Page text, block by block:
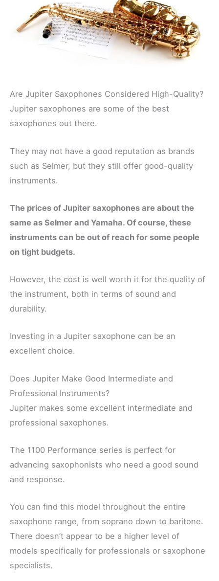
Are Jupiter Saxophones Considered High-Quality?
Jupiter saxophones are some of the best
saxophones out there.
They may not have a good reputation as brands
such as Selmer, but they still offer good-quality
instruments.
The prices of Jupiter saxophones are about the
same as Selmer and Yamaha. Of course, these
instruments can be out of reach for some people
on tight budgets.
However, the cost is well worth it for the quality of
the instrument, both in terms of sound and
durability.
Investing in a Jupiter saxophone can be an
excellent choice.
Does Jupiter Make Good Intermediate and
Professional Instruments?
Jupiter makes some excellent intermediate and
professional saxophones.
The 1100 Performance series is perfect for
advancing saxophonists who need a good sound
and response.
You can find this model throughout the entire
saxophone range, from soprano down to baritone.
There doesn’t appear to be a higher level of
models specifically for professionals or saxophone
specialists.